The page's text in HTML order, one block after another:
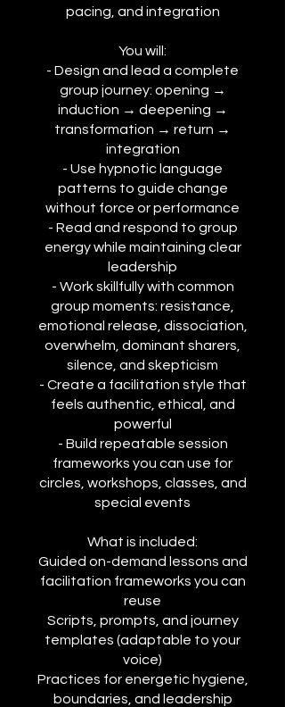
pacing, and integration
You will:
- Design and lead a complete
group journey: opening →
induction → deepening →
transformation → return →
integration
- Use hypnotic language
patterns to guide change
without force or performance
- Read and respond to group
energy while maintaining clear
leadership
- Work skillfully with common
group moments: resistance,
emotional release, dissociation,
overwhelm, dominant sharers,
silence, and skepticism
- Create a facilitation style that
feels authentic, ethical, and
powerful
- Build repeatable session
frameworks you can use for
circles, workshops, classes, and
special events
What is included:
Guided on-demand lessons and
facilitation frameworks you can
reuse
Scripts, prompts, and journey
templates (adaptable to your
voice)
Practices for energetic hygiene,
boundaries, and leadership